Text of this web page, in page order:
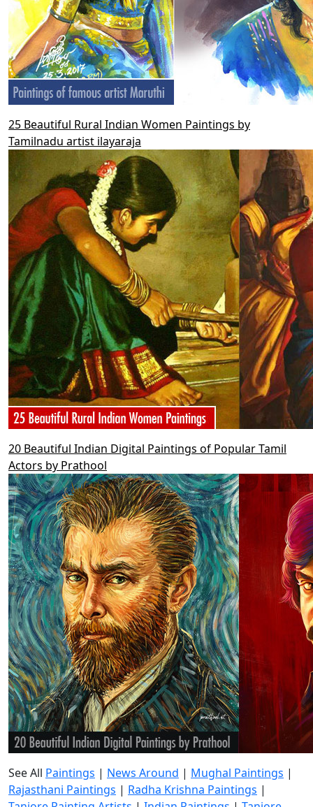
25 Beautiful Rural Indian Women Paintings by
Tamilnadu artist ilayaraja
20 Beautiful Indian Digital Paintings of Popular Tamil
Actors by Prathool
See All Paintings | News Around | Mughal Paintings |
Rajasthani Paintings | Radha Krishna Paintings |